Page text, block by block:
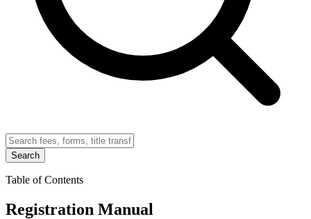
Search
Table of Contents
Registration Manual